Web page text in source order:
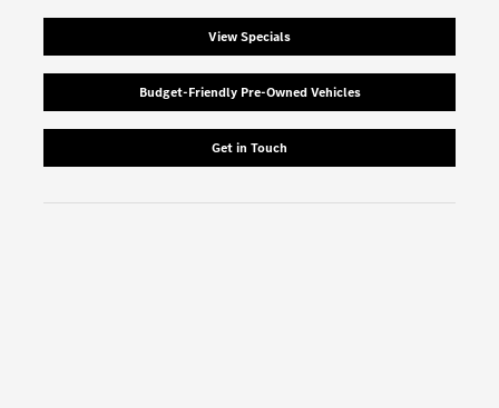
View Specials
Budget-Friendly Pre-Owned Vehicles
Get in Touch